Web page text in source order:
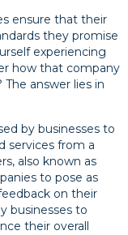
ensure that their
they promise
experiencing
how that company
answer lies in
by businesses to
services from a
also known as
to pose as
on their
businesses to
their overall